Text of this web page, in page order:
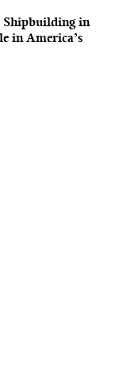
Shipbuilding in
in America’s